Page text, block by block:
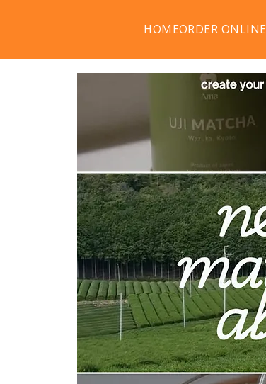
HOMEORDER ONLINE